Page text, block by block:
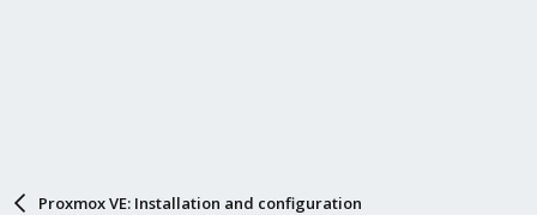
Proxmox VE: Installation and configuration